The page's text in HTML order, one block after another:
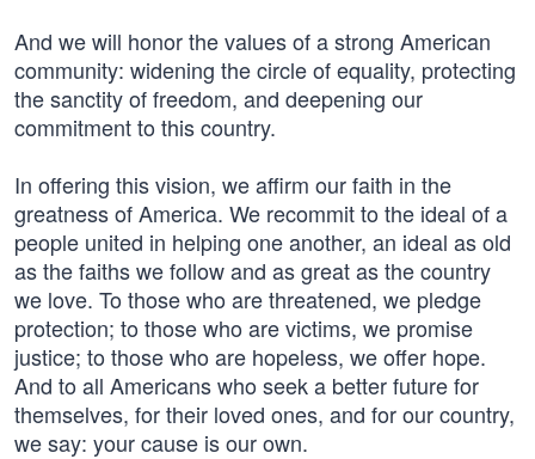
And we will honor the values of a strong American
community: widening the circle of equality, protecting
the sanctity of freedom, and deepening our
commitment to this country.
In offering this vision, we affirm our faith in the
greatness of America. We recommit to the ideal of a
people united in helping one another, an ideal as old
as the faiths we follow and as great as the country
we love. To those who are threatened, we pledge
protection; to those who are victims, we promise
justice; to those who are hopeless, we offer hope.
And to all Americans who seek a better future for
themselves, for their loved ones, and for our country,
we say: your cause is our own.